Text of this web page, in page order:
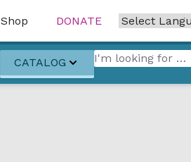
Shop DONATE
CATALOG
Search for: